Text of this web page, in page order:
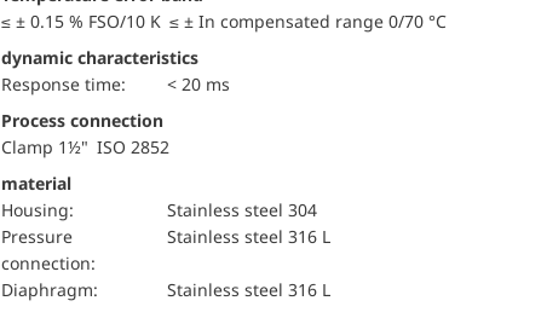
≤ ± 0.15 % FSO/10 K ≤ ± In compensated range 0/70 °C
dynamic characteristics
Response time:
< 20 ms
Process connection
Clamp 1½" ISO 2852
material
Housing:
Stainless steel 304
pressure
connection:
Stainless steel 316 L
diaphragm: Stainless steel 316 L